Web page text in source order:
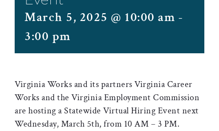
March 5, 2025 @ 10:00 am -
3:00 pm
Virginia Works and its partners Virginia Career
Works and the Virginia Employment Commission
are hosting a Statewide Virtual Hiring Event next
Wednesday, March 5th, from 10 AM – 3 PM.